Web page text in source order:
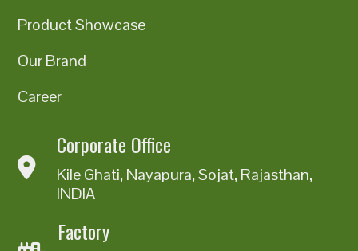
Product Showcase
Our Brand
Career
Corporate Office
Kile Ghati, Nayapura, Sojat, Rajasthan,
INDIA
Factory